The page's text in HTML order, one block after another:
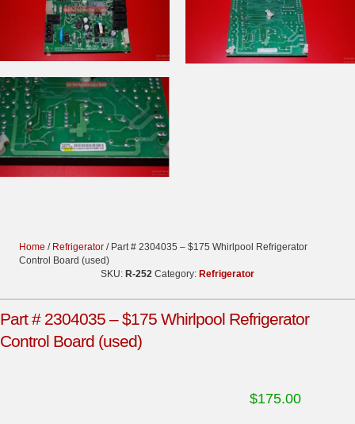
Home / Refrigerator / Part # 2304035 – $175 Whirlpool Refrigerator
Control Board (used)
SKU: R-252 Category: Refrigerator
Part # 2304035 – $175 Whirlpool Refrigerator
Control Board (used)
$175.00